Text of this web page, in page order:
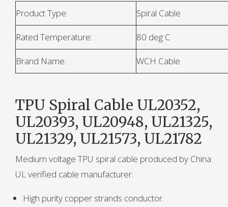
Product Type: Spiral Cable
Rated Temperature: 80 deg C
Brand Name: WCH Cable
TPU Spiral Cable UL20352,
UL20393, UL20948, UL21325,
UL21329, UL21573, UL21782
Medium voltage TPU spiral cable produced by China
UL verified cable manufacturer.
High purity copper strands conductor.